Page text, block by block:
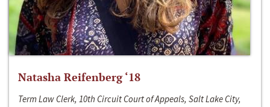
Natasha Reifenberg ‘18
Term Law Clerk, 10th Circuit Court of Appeals, Salt Lake City,